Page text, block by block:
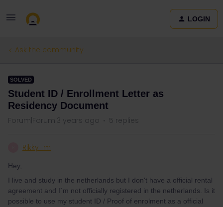
LOGIN
Ask the community
SOLVED
Student ID / Enrollment Letter as
Residency Document
Forum|Forum|3 years ago 5 replies
Rikky_m
Hey,
I live and study in the netherlands but I don't have a official rental
agreement and I´m not officially registered in the netherlands. Is it
possible to use my student ID / Proof of enrolment as a official